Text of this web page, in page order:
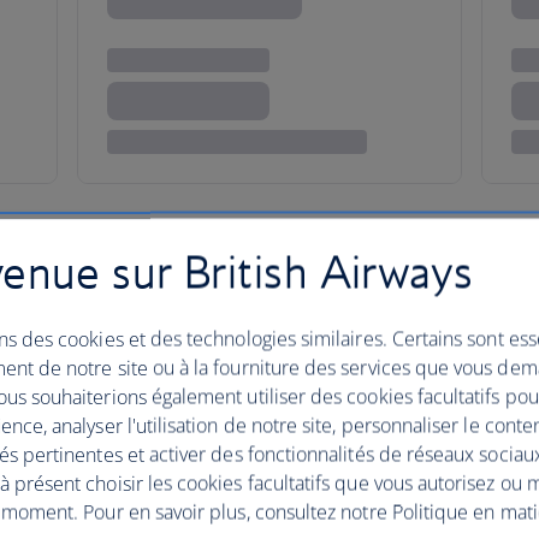
in an antique land
is one great open-air museum littered with
the most famous of these can be found
burial ground for pharaohs and other
including Tutankhamun, Seti I and
a sunset hot air balloon ride.
sur British Airways
des cookies et des technologies similaires. Certains sont
de notre site ou à la fourniture des services que vous
souhaiterions également utiliser des cookies facultatifs
analyser l'utilisation de notre site, personnaliser le
pertinentes et activer des fonctionnalités de réseaux
présent choisir les cookies facultatifs que vous autorisez ou
Pour en savoir plus, consultez notre Politique en